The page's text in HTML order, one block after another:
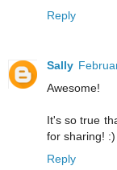
Reply
Sally
Awesome!
It's so true
for sharing! :)
Reply